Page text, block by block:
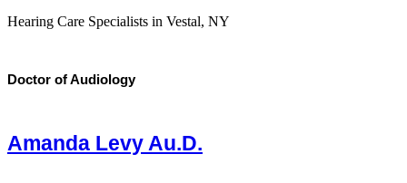
Hearing Care Specialists in Vestal, NY
Doctor of Audiology
Amanda Levy Au.D.